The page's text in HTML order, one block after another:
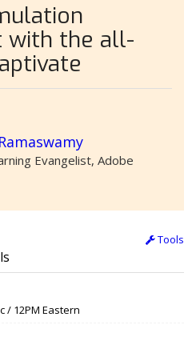
with the all-
Evangelist, Adobe
Tools
/ 12PM Eastern